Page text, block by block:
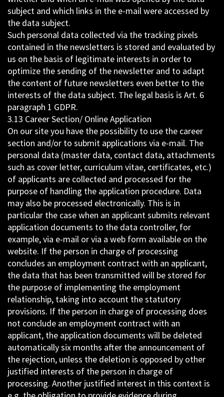
subject and which links in the e-mail were accessed by
the data subject.
Such personal data collected via the tracking pixels
contained in the newsletters is stored and evaluated by
us on the basis of legitimate interests in order to
optimize the sending of the newsletter and to adapt
the content of future newsletters even better to the
interests of the data subject. The legal basis is Art. 6
paragraph 1 GDPR.
3.13 Career Section/ Online Application
On our site you have the possibility to use the career
section and/or to submit applications via e-mail. The
personal data (master data, contact data, attachments
such as cover letter, curriculum vitae, certificates, etc.)
of applicants are collected and processed for the
purpose of handling the application procedure. Data
may also be processed electronically. This is in
particular the case when an applicant submits relevant
application documents to the data controller, for
example, via e-mail or via a web form available on the
website. If the person in charge of processing
concludes an employment contract with an applicant,
the data that has been transmitted will be stored for
the purpose of implementing the employment
relationship, taking into account the statutory
provisions. If the person in charge of processing does
not conclude an employment contract with an
applicant, the application documents will be deleted
automatically six months after the announcement of
the rejection, unless the deletion is opposed by other
justified interests of the person in charge of
processing. Another justified interest in this context is